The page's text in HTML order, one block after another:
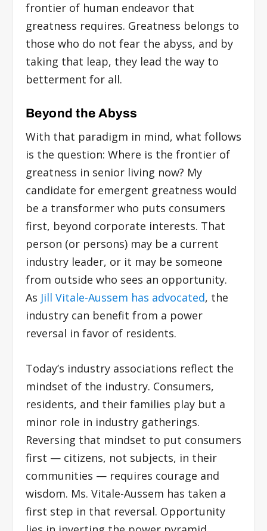
frontier of human endeavor that
greatness requires. Greatness belongs to
those who do not fear the abyss, and by
taking that leap, they lead the way to
betterment for all.
Beyond the Abyss
With that paradigm in mind, what follows
is the question: Where is the frontier of
greatness in senior living now? My
candidate for emergent greatness would
be a transformer who puts consumers
first, beyond corporate interests. That
person (or persons) may be a current
industry leader, or it may be someone
from outside who sees an opportunity.
As Jill Vitale-Aussem has advocated, the
industry can benefit from a power
reversal in favor of residents.
Today’s industry associations reflect the
mindset of the industry. Consumers,
residents, and their families play but a
minor role in industry gatherings.
Reversing that mindset to put consumers
first — citizens, not subjects, in their
communities — requires courage and
wisdom. Ms. Vitale-Aussem has taken a
first step in that reversal. Opportunity